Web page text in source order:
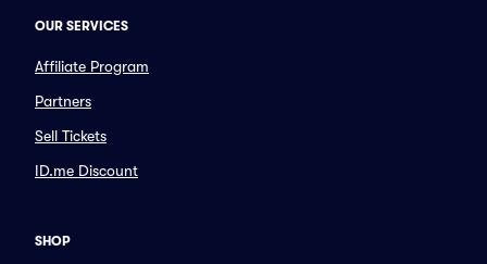
OUR SERVICES
Affiliate Program
Partners
Sell Tickets
ID.me Discount
SHOP